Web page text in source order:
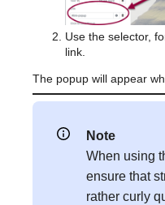
Use the selector,
link.
The popup will appear
Note
When using
ensure that
rather curly